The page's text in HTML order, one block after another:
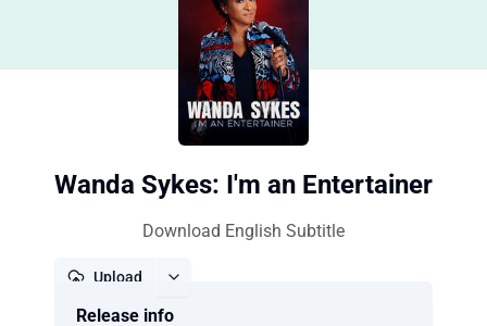
Wanda Sykes: I'm an Entertainer
Download English Subtitle
Upload
Release info